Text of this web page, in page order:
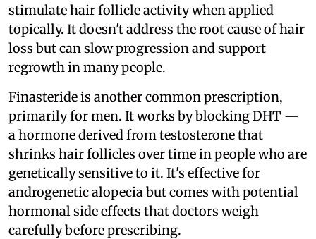
stimulate hair follicle activity when applied
topically. It doesn't address the root cause of hair
loss but can slow progression and support
regrowth in many people.
Finasteride is another common prescription,
primarily for men. It works by blocking DHT —
a hormone derived from testosterone that
shrinks hair follicles over time in people who are
genetically sensitive to it. It's effective for
androgenetic alopecia but comes with potential
hormonal side effects that doctors weigh
carefully before prescribing.